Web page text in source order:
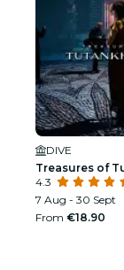
DIVE
Treasures of
4.3
7 Aug - 30 Sept
From €18.90